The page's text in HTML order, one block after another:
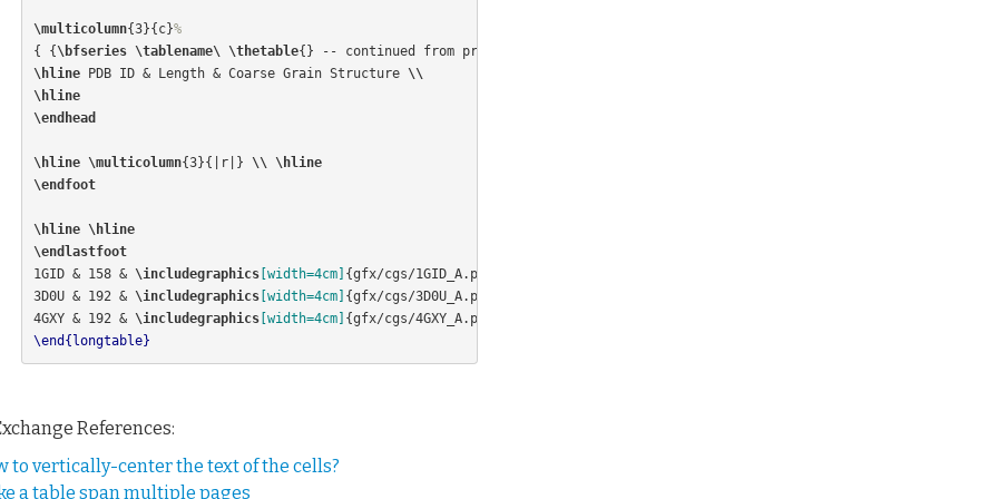
\multicolumn{3}{ c}%
{
{\bfseries \tablename\ \thetable{} -- continued from previous page
\hline PDB ID & Length & Coarse Grain Structure \\
\hline
\endhead
\hline \multicolumn{3}{ |r| } \\ \hline
\endfoot
\hline \hline
\endlastfoot
1GID & 158 & \includegraphics[width=4cm] {gfx/cgs/1GID_ A.png
3D0U & 192 & \includegraphics[width=4cm] {gfx/cgs/3D0U_ A.png
4GXY & 192 & \includegraphics[width=4cm] {gfx/cgs/4GXY_ A.png
\end{longtable}
References:
to vertically-center the text of the cells?
a table span multiple pages